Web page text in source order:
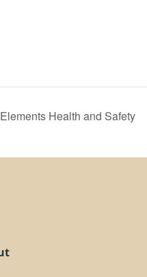
Health and Safety